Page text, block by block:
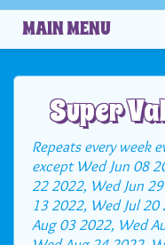
MAIN MENU
Super
Repeats every week
except Wed Jun 08
22 2022, Wed Jun
13 2022, Wed Jul
Aug 03 2022, Wed